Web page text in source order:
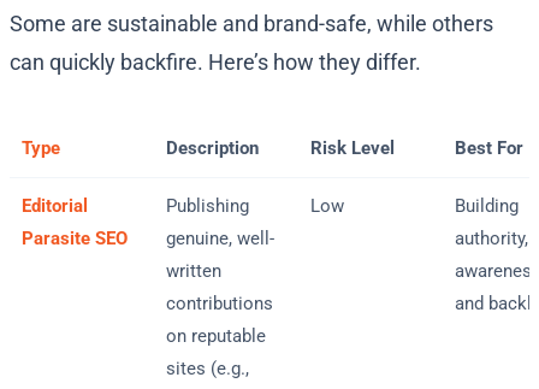
Some are sustainable and brand-safe, while others
can quickly backfire. Here’s how they differ.
Type Description Risk Level Best For
Editorial
Parasite SEO
Publishing
genuine, well-
written
contributions
on reputable
sites (e.g.,
Low
Building
authority,
and